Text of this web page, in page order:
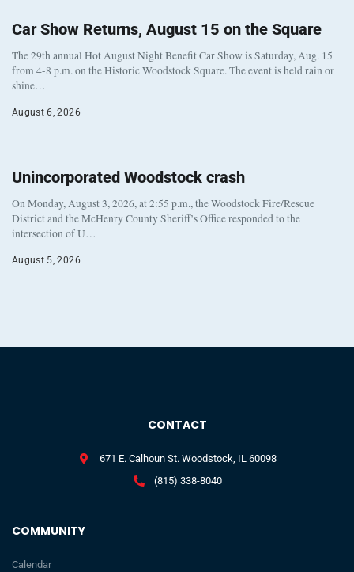
Car Show Returns, August 15 on the Square
The 29th annual Hot August Night Benefit Car Show is Saturday, Aug. 15
from 4-8 p.m. on the Historic Woodstock Square. The event is held rain or
shine…
August 6, 2026
Unincorporated Woodstock crash
On Monday, August 3, 2026, at 2:55 p.m., the Woodstock Fire/Rescue
District and the McHenry County Sheriff’s Office responded to the
intersection of U…
August 5, 2026
COMMUNITY
Calendar
CONTACT
671 E. Calhoun St. Woodstock, IL 60098
(815) 338-8040